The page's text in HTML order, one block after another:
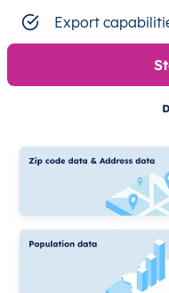
Export